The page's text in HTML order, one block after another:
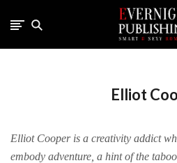
Elliot
Elliot Cooper is a creativity addict
embody adventure, a hint of the